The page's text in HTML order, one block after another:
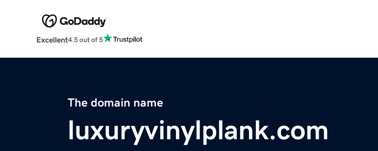
Excellent4.5 out of 5
The domain name
luxuryvinylplank.com